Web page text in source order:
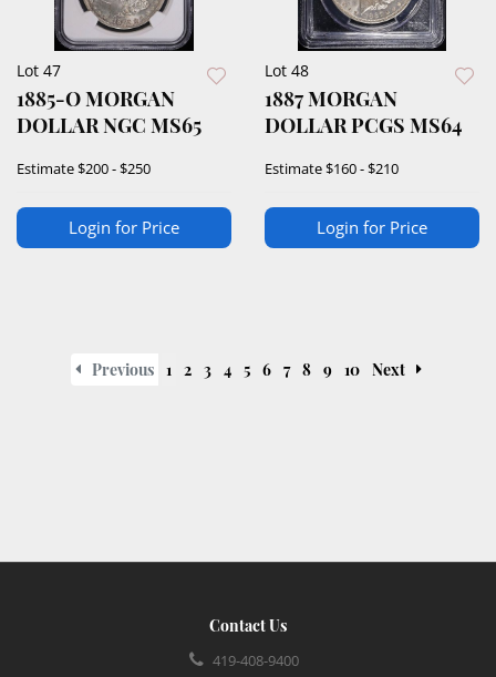
Lot 47
1885-O MORGAN
DOLLAR NGC MS65
Estimate$200 - $250
Login for Price
Lot 48
1887 MORGAN
DOLLAR PCGS MS64
Estimate$160 - $210
Login for Price
Previous 1 2 3 4 5 6 7 8 9 10 Next
Contact Us
419-408-9400